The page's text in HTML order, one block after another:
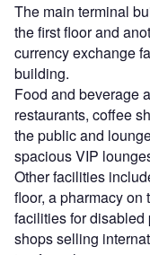
The main terminal
the first floor and
currency exchange
building.
Food and beverage
restaurants, coffee
the public and
spacious VIP
Other facilities
floor, a pharmacy on
facilities for disabled
shops selling